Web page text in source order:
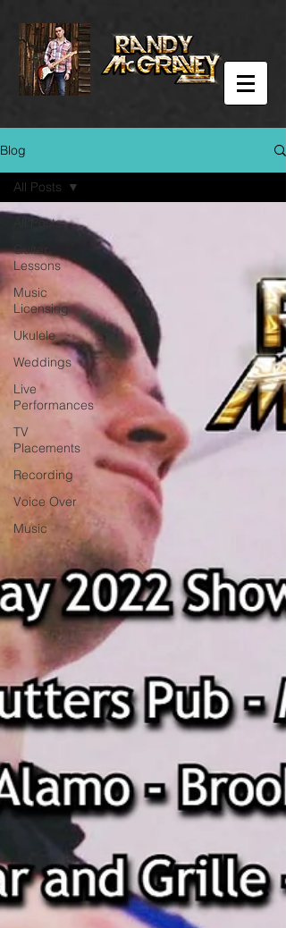
Blog
All Posts
Guitar
Lessons
Music
Licensing
Ukulele
Weddings
Live
Performances
TV
Placements
Recording
Voice Over
Music
All Posts